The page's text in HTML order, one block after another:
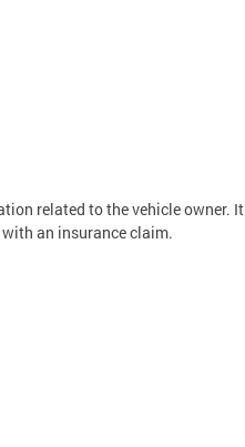
related to the vehicle owner. It
an insurance claim.